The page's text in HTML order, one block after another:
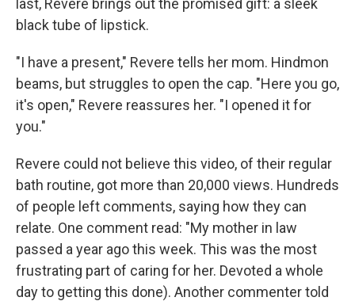
last, Revere brings out the promised gift: a sleek
black tube of lipstick.
"I have a present," Revere tells her mom. Hindmon
beams, but struggles to open the cap. "Here you go,
it's open," Revere reassures her. "I opened it for
you."
Revere could not believe this video, of their regular
bath routine, got more than 20,000 views. Hundreds
of people left comments, saying how they can
relate. One comment read: "My mother in law
passed a year ago this week. This was the most
frustrating part of caring for her. Devoted a whole
day to getting this done). Another commenter told